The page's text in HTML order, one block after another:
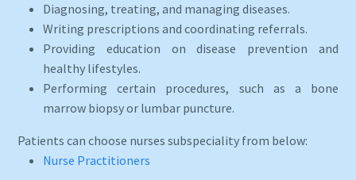
Diagnosing, treating, and managing diseases.
Writing prescriptions and coordinating referrals.
Providing education on disease prevention and
healthy lifestyles.
Performing certain procedures, such as a bone
marrow biopsy or lumbar puncture.
Patients can choose nurses subspeciality from below:
Nurse Practitioners